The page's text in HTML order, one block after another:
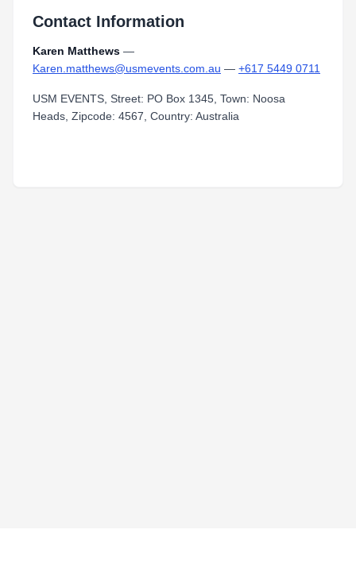
Contact Information
Karen Matthews —
Karen.matthews@usmevents.com.au — +617 5449 0711
USM EVENTS, Street: PO Box 1345, Town: Noosa
Heads, Zipcode: 4567, Country: Australia